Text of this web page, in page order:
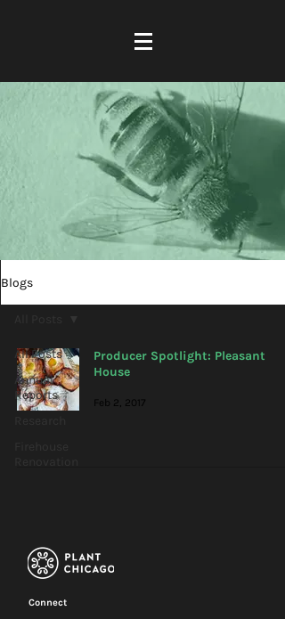
Blogs
All Posts
Annual
Reports
Producer Spotlight: Pleasant
House
Feb 2, 2017
Connect